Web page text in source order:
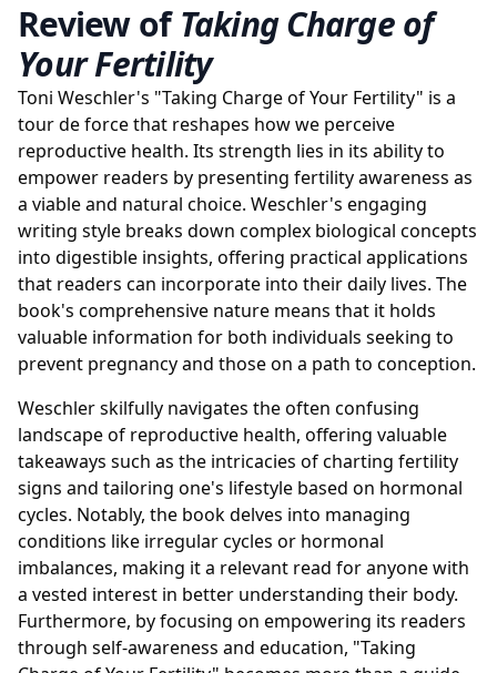
Review ofTaking Charge of
Your Fertility
Toni Weschler's "Taking Charge of Your Fertility" is a
tour de force that reshapes how we perceive
reproductive health. Its strength lies in its ability to
empower readers by presenting fertility awareness as
a viable and natural choice. Weschler's engaging
writing style breaks down complex biological concepts
into digestible insights, offering practical applications
that readers can incorporate into their daily lives. The
book's comprehensive nature means that it holds
valuable information for both individuals seeking to
prevent pregnancy and those on a path to conception.
Weschler skilfully navigates the often confusing
landscape of reproductive health, offering valuable
takeaways such as the intricacies of charting fertility
signs and tailoring one's lifestyle based on hormonal
cycles. Notably, the book delves into managing
conditions like irregular cycles or hormonal
imbalances, making it a relevant read for anyone with
a vested interest in better understanding their body.
Furthermore, by focusing on empowering its readers
through self-awareness and education, "Taking